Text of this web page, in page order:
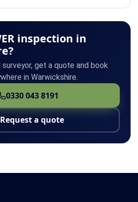
inspection in
surveyor, get a quote and book
in Warwickshire.
0330 043 8191
Request a quote